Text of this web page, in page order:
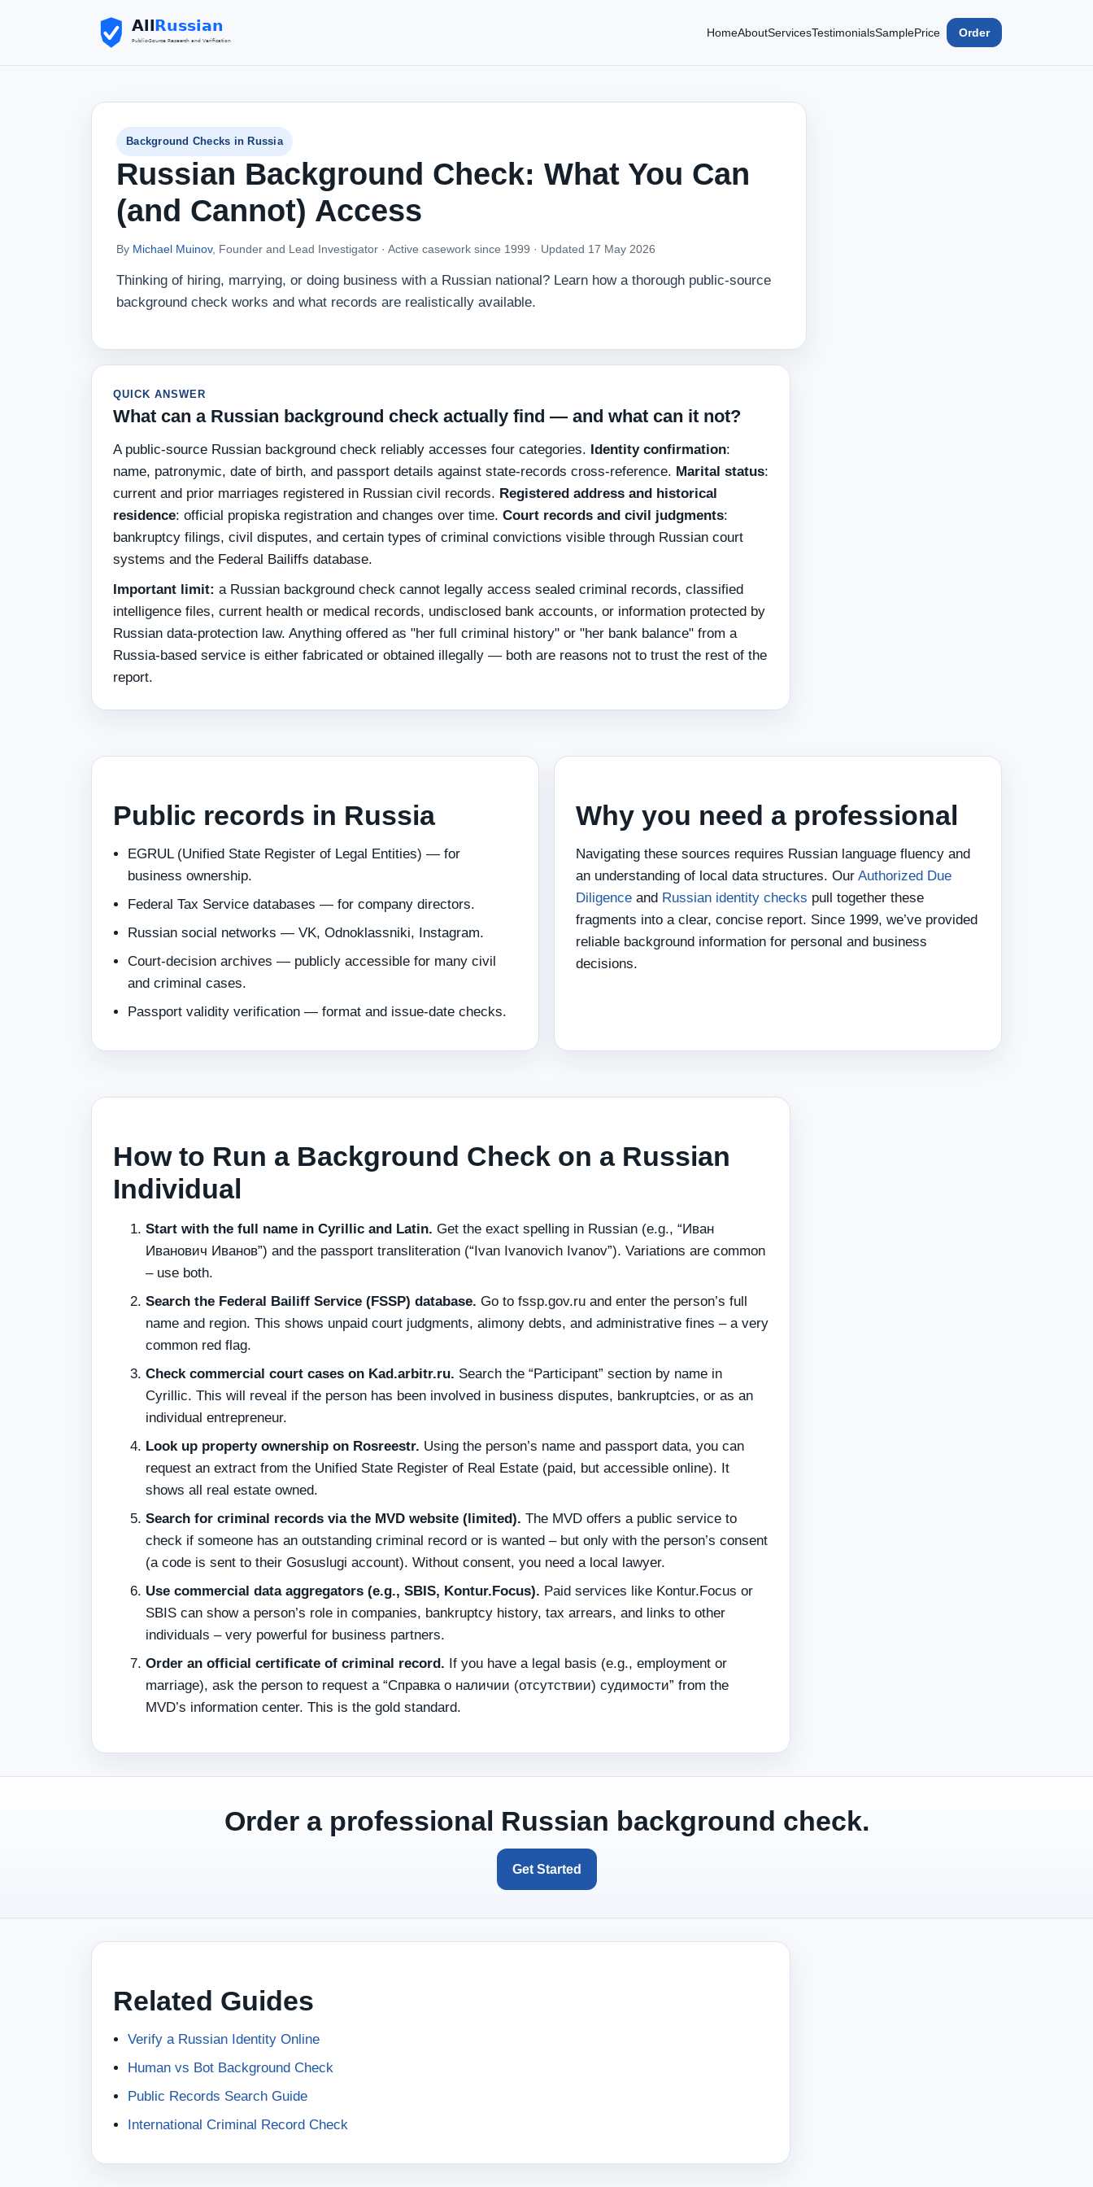
HomeAboutServicesTestimonialsSamplePrice Order
Background Checks in Russia
Russian Background Check: What You Can
(and Cannot) Access
By Michael Muinov, Founder and Lead Investigator · Active casework since 1999 · Updated 17 May 2026
Thinking of hiring, marrying, or doing business with a Russian national? Learn how a thorough public‑source
background check works and what records are realistically available.
QUICK ANSWER
What can a Russian background check actually find — and what can it not?
A public-source Russian background check reliably accesses four categories. Identity confirmation:
name, patronymic, date of birth, and passport details against state-records cross-reference. Marital status:
current and prior marriages registered in Russian civil records. Registered address and historical
residence: official propiska registration and changes over time. Court records and civil judgments:
bankruptcy filings, civil disputes, and certain types of criminal convictions visible through Russian court
systems and the Federal Bailiffs database.
Important limit: a Russian background check cannot legally access sealed criminal records, classified
intelligence files, current health or medical records, undisclosed bank accounts, or information protected by
Russian data-protection law. Anything offered as "her full criminal history" or "her bank balance" from a
Russia-based service is either fabricated or obtained illegally — both are reasons not to trust the rest of the
report.
Public records in Russia
EGRUL (Unified State Register of Legal Entities) — for
business ownership.
Federal Tax Service databases — for company directors.
Russian social networks — VK, Odnoklassniki, Instagram.
Court‑decision archives — publicly accessible for many civil
and criminal cases.
Passport validity verification — format and issue‑date checks.
Why you need a professional
Navigating these sources requires Russian language fluency and
an understanding of local data structures. Our Authorized Due
Diligence and Russian identity checks pull together these
fragments into a clear, concise report. Since 1999, we’ve provided
reliable background information for personal and business
decisions.
How to Run a Background Check on a Russian
Individual
Start with the full name in Cyrillic and Latin. Get the exact spelling in Russian (e.g., “Иван
Иванович Иванов”) and the passport transliteration (“Ivan Ivanovich Ivanov”). Variations are common
– use both.
Search the Federal Bailiff Service (FSSP) database. Go to fssp.gov.ru and enter the person’s full
name and region. This shows unpaid court judgments, alimony debts, and administrative fines – a very
common red flag.
Check commercial court cases on Kad.arbitr.ru. Search the “Participant” section by name in
Cyrillic. This will reveal if the person has been involved in business disputes, bankruptcies, or as an
individual entrepreneur.
Look up property ownership on Rosreestr. Using the person’s name and passport data, you can
request an extract from the Unified State Register of Real Estate (paid, but accessible online). It
shows all real estate owned.
Search for criminal records via the MVD website (limited). The MVD offers a public service to
check if someone has an outstanding criminal record or is wanted – but only with the person’s consent
(a code is sent to their Gosuslugi account). Without consent, you need a local lawyer.
Use commercial data aggregators (e.g., SBIS, Kontur.Focus). Paid services like Kontur.Focus or
SBIS can show a person’s role in companies, bankruptcy history, tax arrears, and links to other
individuals – very powerful for business partners.
Order an official certificate of criminal record. If you have a legal basis (e.g., employment or
marriage), ask the person to request a “Справка о наличии (отсутствии) судимости” from the
MVD’s information center. This is the gold standard.
Order a professional Russian background check.
Get Started
Related Guides
Verify a Russian Identity Online
Human vs Bot Background Check
Public Records Search Guide
International Criminal Record Check